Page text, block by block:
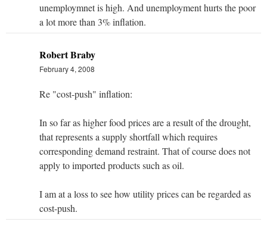
unemploymnet is high. And unemployment hurts the poor
a lot more than 3% inflation.
Robert Braby
February 4, 2008
Re "cost-push" inflation:
In so far as higher food prices are a result of the drought,
that represents a supply shortfall which requires
corresponding demand restraint. That of course does not
apply to imported products such as oil.
I am at a loss to see how utility prices can be regarded as
cost-push.